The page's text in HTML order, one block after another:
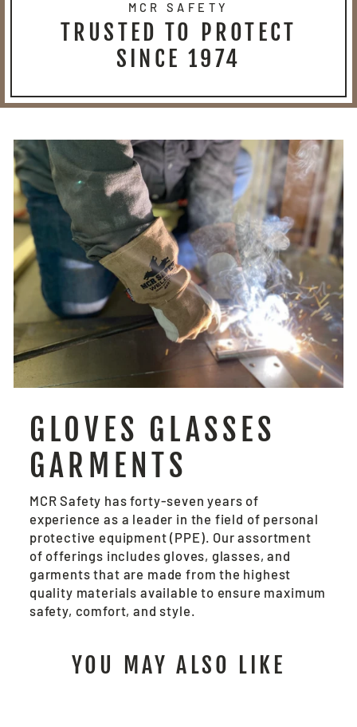
MCR SAFETY
TRUSTED TO PROTECT
SINCE 1974
GLOVES GLASSES
GARMENTS
MCR Safety has forty-seven years of
experience as a leader in the field of personal
protective equipment (PPE). Our assortment
of offerings includes gloves, glasses, and
garments that are made from the highest
quality materials available to ensure maximum
safety, comfort, and style.
YOU MAY ALSO LIKE